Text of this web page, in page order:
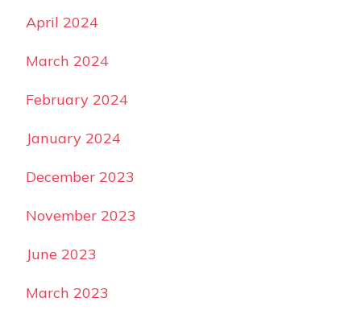
April 2024
March 2024
February 2024
January 2024
December 2023
November 2023
June 2023
March 2023